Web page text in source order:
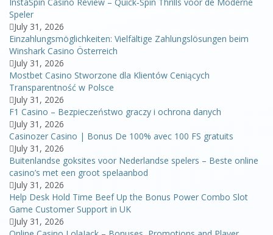
Speler
July 31, 2026
Einzahlungsmöglichkeiten: Vielfältige Zahlungslösungen beim
Winshark Casino Österreich
July 31, 2026
Mostbet Casino Stworzone dla Klientów Ceniących
Transparentność w Polsce
July 31, 2026
F1 Casino – Bezpieczeństwo graczy i ochrona danych
July 31, 2026
Casinozer Casino | Bonus De 100% avec 100 FS gratuits
July 31, 2026
Buitenlandse goksites voor Nederlandse spelers – Beste online
casino’s met een groot spelaanbod
July 31, 2026
Help Desk Hold Time Beef Up the Bonus Power Combo Slot
Game Customer Support in UK
July 31, 2026